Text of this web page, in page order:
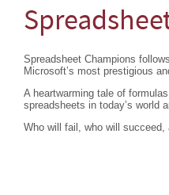
Spreadsheet Champions
Microsoft’s most prestigious
A heartwarming tale of
spreadsheets in today’s world
Who will fail, who will succeed,